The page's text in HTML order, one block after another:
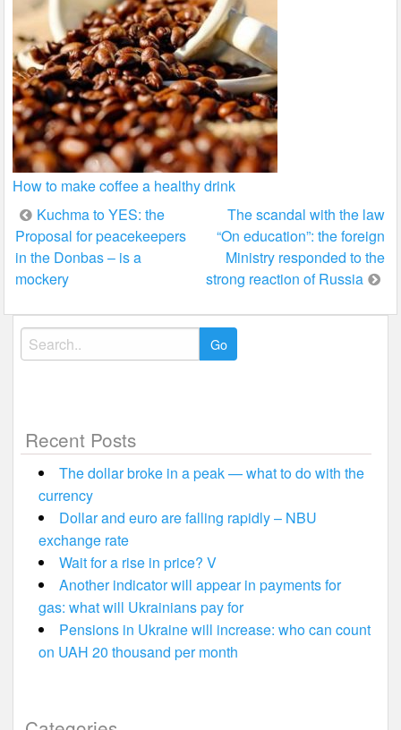
How to make coffee a healthy drink
Post
navigation
Kuchma to YES: the
Proposal for peacekeepers
in the Donbas – is a
mockery
The scandal with the law
“On education”: the foreign
Ministry responded to the
strong reaction of Russia
Search
for:
Recent Posts
The dollar broke in a peak — what to do with the
currency
Dollar and euro are falling rapidly – NBU
exchange rate
Wait for a rise in price? V
Another indicator will appear in payments for
gas: what will Ukrainians pay for
Pensions in Ukraine will increase: who can count
on UAH 20 thousand per month